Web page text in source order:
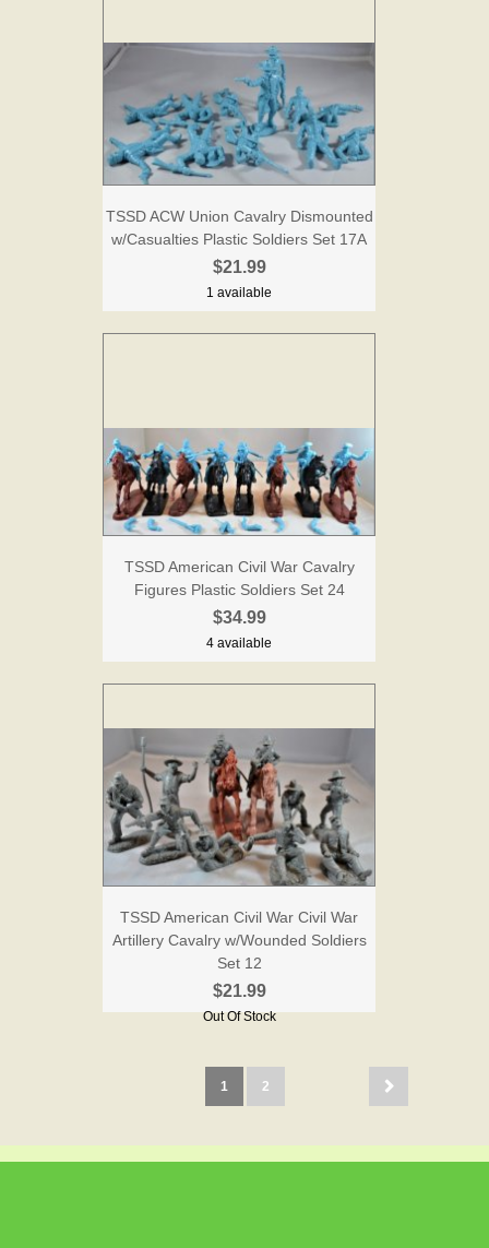
TSSD ACW Union Cavalry Dismounted
w/Casualties Plastic Soldiers Set 17A
$21.99
1 available
TSSD American Civil War Cavalry
Figures Plastic Soldiers Set 24
$34.99
4 available
TSSD American Civil War Civil War
Artillery Cavalry w/Wounded Soldiers
Set 12
$21.99
Out Of Stock
1 2